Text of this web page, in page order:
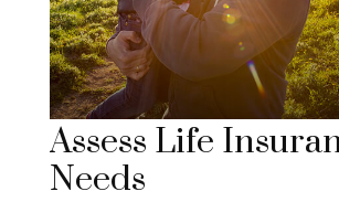
Assess Life
Needs